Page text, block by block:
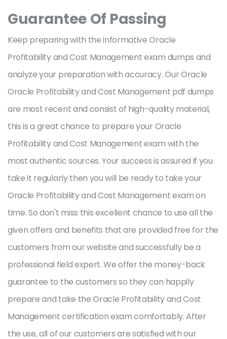
Guarantee Of Passing
Keep preparing with the informative Oracle
Profitability and Cost Management exam dumps and
analyze your preparation with accuracy. Our Oracle
Oracle Profitability and Cost Management pdf dumps
are most recent and consist of high-quality material,
this is a great chance to prepare your Oracle
Profitability and Cost Management exam with the
most authentic sources. Your success is assured if you
take it regularly then you will be ready to take your
Oracle Profitability and Cost Management exam on
time. So don't miss this excellent chance to use all the
given offers and benefits that are provided free for the
customers from our website and successfully be a
professional field expert. We offer the money-back
guarantee to the customers so they can happily
prepare and take the Oracle Profitability and Cost
Management certification exam comfortably. After
the use, all of our customers are satisfied with our